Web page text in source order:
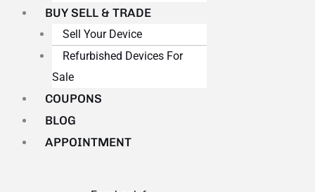
BUY SELL & TRADE
Sell Your Device
Refurbished Devices For
Sale
COUPONS
BLOG
APPOINTMENT